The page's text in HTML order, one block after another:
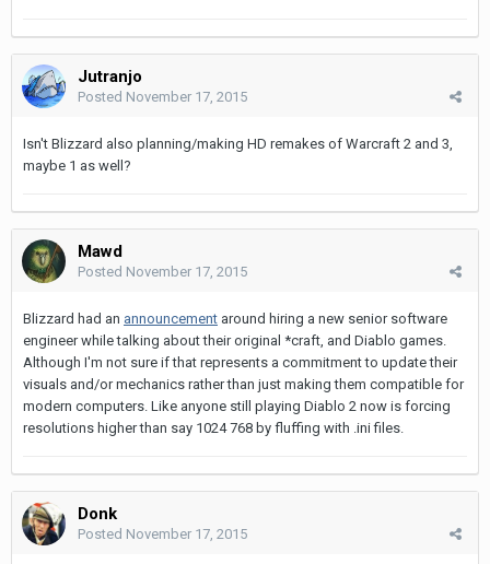
Jutranjo
Posted November 17, 2015
Isn't Blizzard also planning/making HD remakes of Warcraft 2 and 3,
maybe 1 as well?
Mawd
Posted November 17, 2015
Blizzard had an announcement around hiring a new senior software
engineer while talking about their original *craft, and Diablo games.
Although I'm not sure if that represents a commitment to update their
visuals and/or mechanics rather than just making them compatible for
modern computers. Like anyone still playing Diablo 2 now is forcing
resolutions higher than say 1024 768 by fluffing with .ini files.
Donk
Posted November 17, 2015